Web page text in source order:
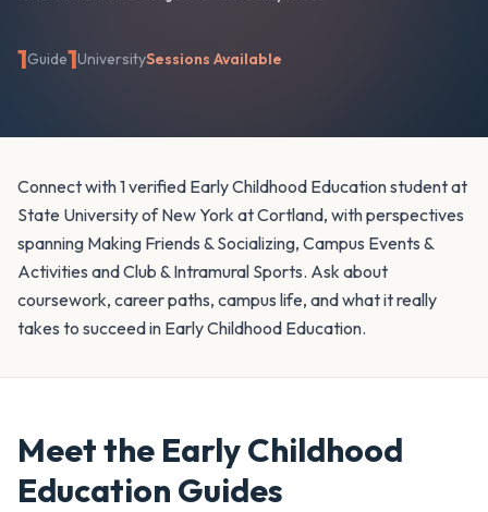
1Guide1UniversitySessions Available
Connect with 1 verified Early Childhood Education student at
State University of New York at Cortland, with perspectives
spanning Making Friends & Socializing, Campus Events &
Activities and Club & Intramural Sports. Ask about
coursework, career paths, campus life, and what it really
takes to succeed in Early Childhood Education.
Meet the Early Childhood
Education Guides